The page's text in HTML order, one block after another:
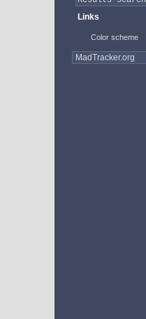
Links
Color scheme